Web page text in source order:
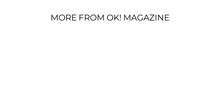
MORE FROM OK! MAGAZINE